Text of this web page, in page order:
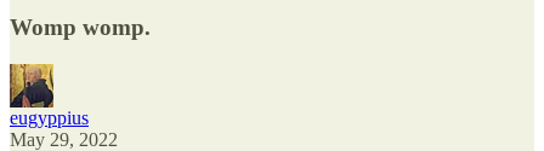
Womp womp.
eugyppius
May 29, 2022